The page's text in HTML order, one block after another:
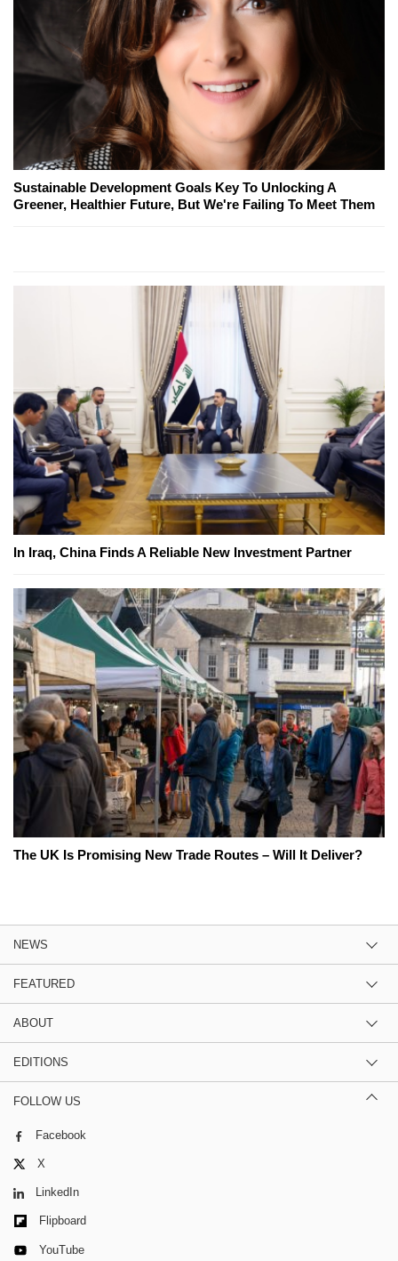
Sustainable Development Goals Key To Unlocking A
Greener, Healthier Future, But We're Failing To Meet Them
In Iraq, China Finds A Reliable New Investment Partner
The UK Is Promising New Trade Routes – Will It Deliver?
NEWS
FEATURED
ABOUT
EDITIONS
FOLLOW US
Facebook
X
LinkedIn
Flipboard
YouTube